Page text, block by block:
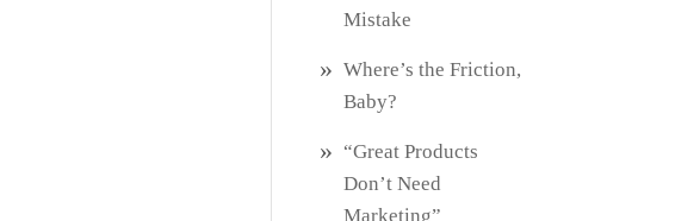
Mistake
Where’s the Friction,
Baby?
“Great Products
Don’t Need
Marketing”